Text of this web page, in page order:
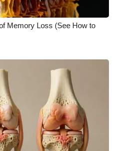
Memory Loss (See How to